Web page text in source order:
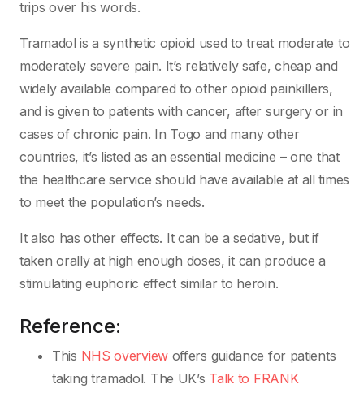
trips over his words.
Tramadol is a synthetic opioid used to treat moderate to
moderately severe pain. It’s relatively safe, cheap and
widely available compared to other opioid painkillers,
and is given to patients with cancer, after surgery or in
cases of chronic pain. In Togo and many other
countries, it’s listed as an essential medicine – one that
the healthcare service should have available at all times
to meet the population’s needs.
It also has other effects. It can be a sedative, but if
taken orally at high enough doses, it can produce a
stimulating euphoric effect similar to heroin.
Reference:
This NHS overviewoffers guidance for patients
taking tramadol. The UK’s Talk to FRANK